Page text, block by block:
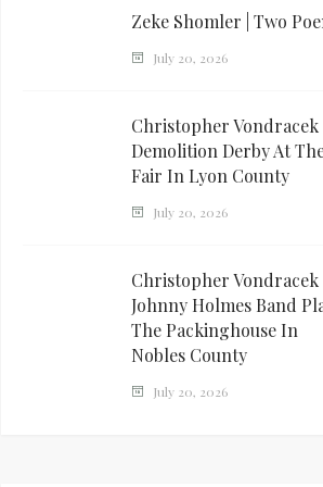
Zeke Shomler | Two
July 20, 2026
Christopher Vondracek |
Demolition Derby At
Fair In Lyon County
July 20, 2026
Christopher Vondracek |
Johnny Holmes Band
The Packinghouse In
Nobles County
July 20, 2026